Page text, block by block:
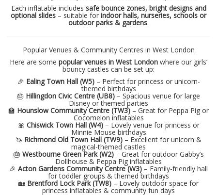
Each inflatable includes safe bounce zones, bright designs and
optional slides – suitable for indoor halls, nurseries, schools or
outdoor parks & gardens.
Popular Venues & Community Centres in West London
Here are some popular venues in West London where our girls’
bouncy castles can be set up:
🎉 Ealing Town Hall (W5)– Perfect for princess or unicorn-
themed birthdays
🎂 Hillingdon Civic Centre (UB8) – Spacious venue for large
Disney or themed parties
🏫 Hounslow Community Centre (TW3) – Great for Peppa Pig or
Cocomelon inflatables
🎀 Chiswick Town Hall (W4)– Lovely venue for princess or
Minnie Mouse birthdays
🦄 Richmond Old Town Hall (TW9) – Excellent for unicorn &
magical-themed castles
🎂 Westbourne Green Park (W2)– Great for outdoor Gabby’s
Dollhouse & Peppa Pig inflatables
🎉 Acton Gardens Community Centre (W3) – Family-friendly hall
for toddler groups & themed birthdays
🏡 Brentford Lock Park (TW8) – Lovely outdoor space for
princess inflatables & community fun days